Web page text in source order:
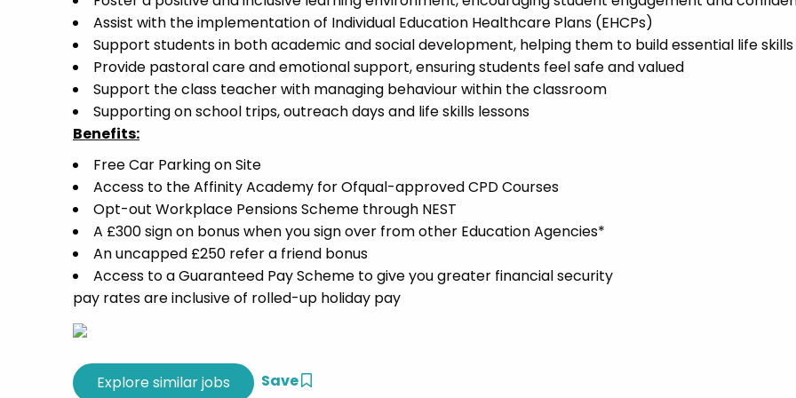
Assist with the implementation of Individual Education Healthcare Plans (EHCPs)
Support students in both academic and social development, helping them to build essential life skills
Provide pastoral care and emotional support, ensuring students feel safe and valued
Support the class teacher with managing behaviour within the classroom
Supporting on school trips, outreach days and life skills lessons
Benefits:
Free Car Parking on Site
Access to the Affinity Academy for Ofqual-approved CPD Courses
Opt-out Workplace Pensions Scheme through NEST
A £300 sign on bonus when you sign over from other Education Agencies*
An uncapped £250 refer a friend bonus
Access to a Guaranteed Pay Scheme to give you greater financial security
pay rates are inclusive of rolled-up holiday pay
Save